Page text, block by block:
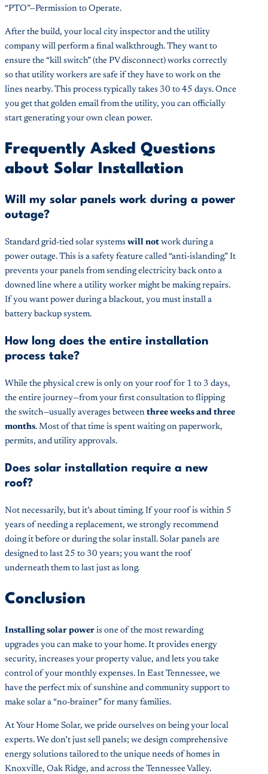
“PTO”—Permission to Operate.
After the build, your local city inspector and the utility
company will perform a final walkthrough. They want to
ensure the “kill switch” (the PV disconnect) works correctly
so that utility workers are safe if they have to work on the
lines nearby. This process typically takes 30 to 45 days. Once
you get that golden email from the utility, you can officially
start generating your own clean power.
Frequently Asked Questions
about Solar Installation
Will my solar panels work during a power
outage?
Standard grid-tied solar systems will not work during a
power outage. This is a safety feature called “anti-islanding.” It
prevents your panels from sending electricity back onto a
downed line where a utility worker might be making repairs.
If you want power during a blackout, you must install a
battery backup system.
How long does the entire installation
process take?
While the physical crew is only on your roof for 1 to 3 days,
the entire journey—from your first consultation to flipping
the switch—usually averages between three weeks and three
months. Most of that time is spent waiting on paperwork,
permits, and utility approvals.
Does solar installation require a new
roof?
Not necessarily, but it’s about timing. If your roof is within 5
years of needing a replacement, we strongly recommend
doing it before or during the solar install. Solar panels are
designed to last 25 to 30 years; you want the roof
underneath them to last just as long.
Conclusion
Installing solar power is one of the most rewarding
upgrades you can make to your home. It provides energy
security, increases your property value, and lets you take
control of your monthly expenses. In East Tennessee, we
have the perfect mix of sunshine and community support to
make solar a “no-brainer” for many families.
At Your Home Solar, we pride ourselves on being your local
experts. We don’t just sell panels; we design comprehensive
energy solutions tailored to the unique needs of homes in
Knoxville, Oak Ridge, and across the Tennessee Valley.